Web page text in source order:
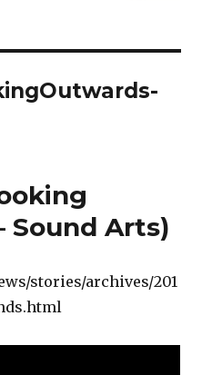
Sound Arts)
stories/archives/201